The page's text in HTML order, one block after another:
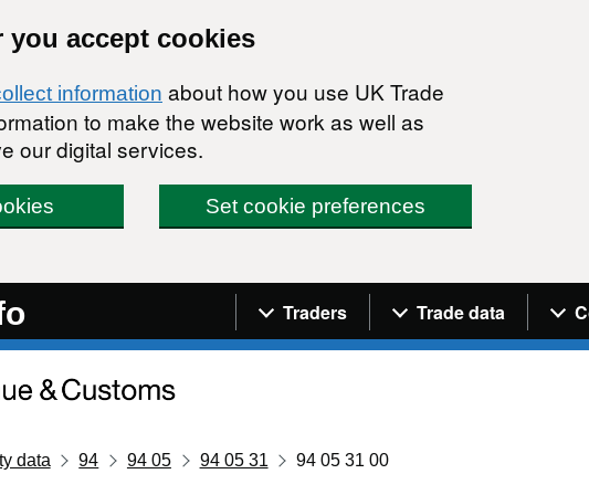
you accept cookies
information about how you use UK Trade
to make the website work as well as
our digital services.
Set cookie preferences
Navigation menu
Traders Trade data
data 94 94 05 94 05 31 94 05 31 00